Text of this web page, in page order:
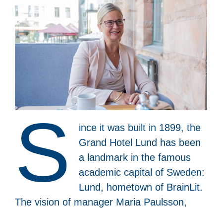
S
ince it was built in 1899, the
Grand Hotel Lund has been
a landmark in the famous
academic capital of Sweden:
Lund, hometown of BrainLit.
The vision of manager Maria Paulsson,